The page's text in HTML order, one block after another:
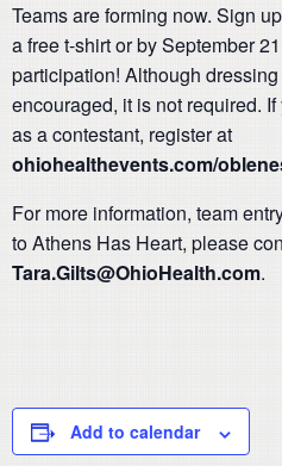
Teams are forming now. Sign
a free t-shirt or by September
participation! Although
encouraged, it is not required.
as a contestant, register at
ohiohealthevents.com/
For more information, team
to Athens Has Heart, please
Tara.Gilts@OhioHealth.com.
Add to calendar